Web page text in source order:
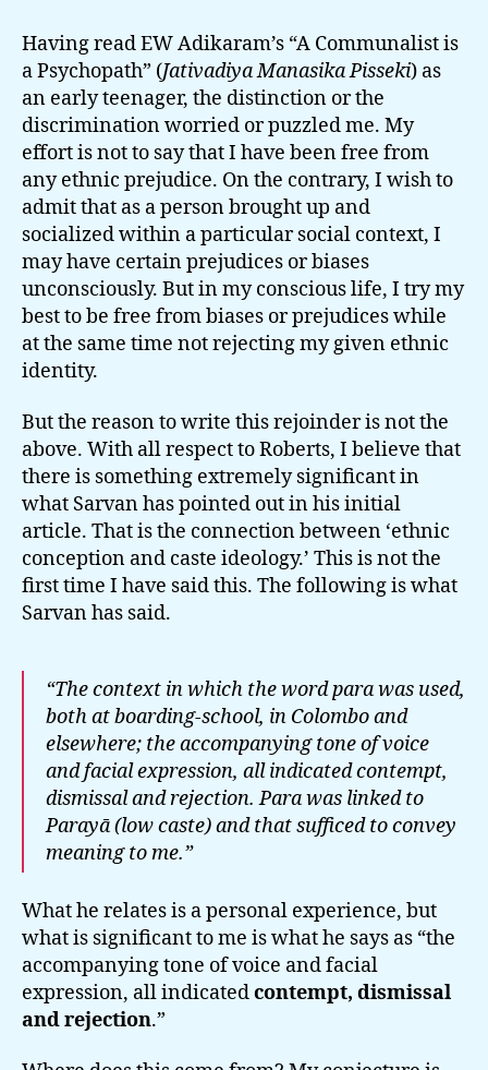
Having read EW Adikaram’s “A Communalist is
a Psychopath” (Jativadiya Manasika Pisseki) as
an early teenager, the distinction or the
discrimination worried or puzzled me. My
effort is not to say that I have been free from
any ethnic prejudice. On the contrary, I wish to
admit that as a person brought up and
socialized within a particular social context, I
may have certain prejudices or biases
unconsciously. But in my conscious life, I try my
best to be free from biases or prejudices while
at the same time not rejecting my given ethnic
identity.
But the reason to write this rejoinder is not the
above. With all respect to Roberts, I believe that
there is something extremely significant in
what Sarvan has pointed out in his initial
article. That is the connection between ‘ethnic
conception and caste ideology.’ This is not the
first time I have said this. The following is what
Sarvan has said.
“The context in which the wordparawas used,
both at boarding-school, in Colombo and
elsewhere; the accompanying tone of voice
and facial expression, all indicated contempt,
dismissal and rejection.Parawas linked to
Parayā(low caste) and that sufficed to convey
meaning to me.”
What he relates is a personal experience, but
what is significant to me is what he says as “the
accompanying tone of voice and facial
expression, all indicatedcontempt, dismissal
and rejection.”